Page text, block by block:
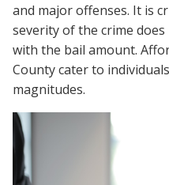
and major offenses. It is
severity of the crime
with the bail amount.
County cater to
magnitudes.